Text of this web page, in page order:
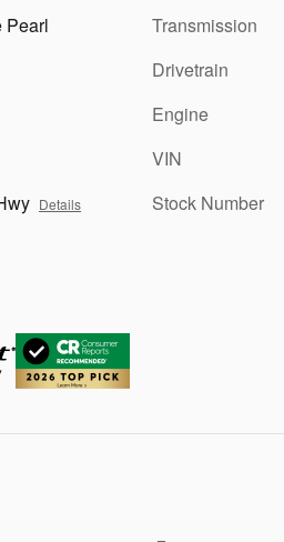
Pearl
Details
Transmission
Drivetrain
Engine
VIN
Stock Number